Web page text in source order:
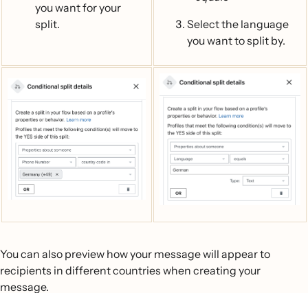
you want for your
split.
Select the language
you want to split by.
You can also preview how your message will appear to
recipients in different countries when creating your
message.